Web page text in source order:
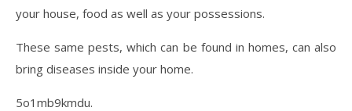
your house, food as well as your possessions.
These same pests, which can be found in homes, can also
bring diseases inside your home.
5o1mb9kmdu.